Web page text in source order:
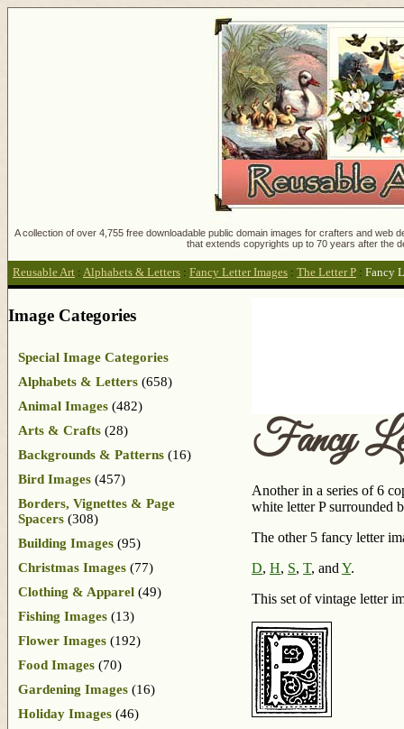
A collection of over 4,755 free downloadable public domain images for crafters and
that extends copyrights up to 70 years after the
Reusable Art : Alphabets & Letters : Fancy Letter Images : The Letter P : Fancy
Fancy
Another in a series of 6
white letter P surrounded
The other 5 fancy letter
D, H, S, T, and Y.
This set of vintage letter
Image Categories
Special Image Categories
Alphabets & Letters (658)
Animal Images (482)
Arts & Crafts (28)
Backgrounds & Patterns (16)
Bird Images (457)
Borders, Vignettes & Page
Spacers (308)
Building Images (95)
Christmas Images (77)
Clothing & Apparel (49)
Fishing Images (13)
Flower Images (192)
Food Images (70)
Gardening Images (16)
Holiday Images (46)